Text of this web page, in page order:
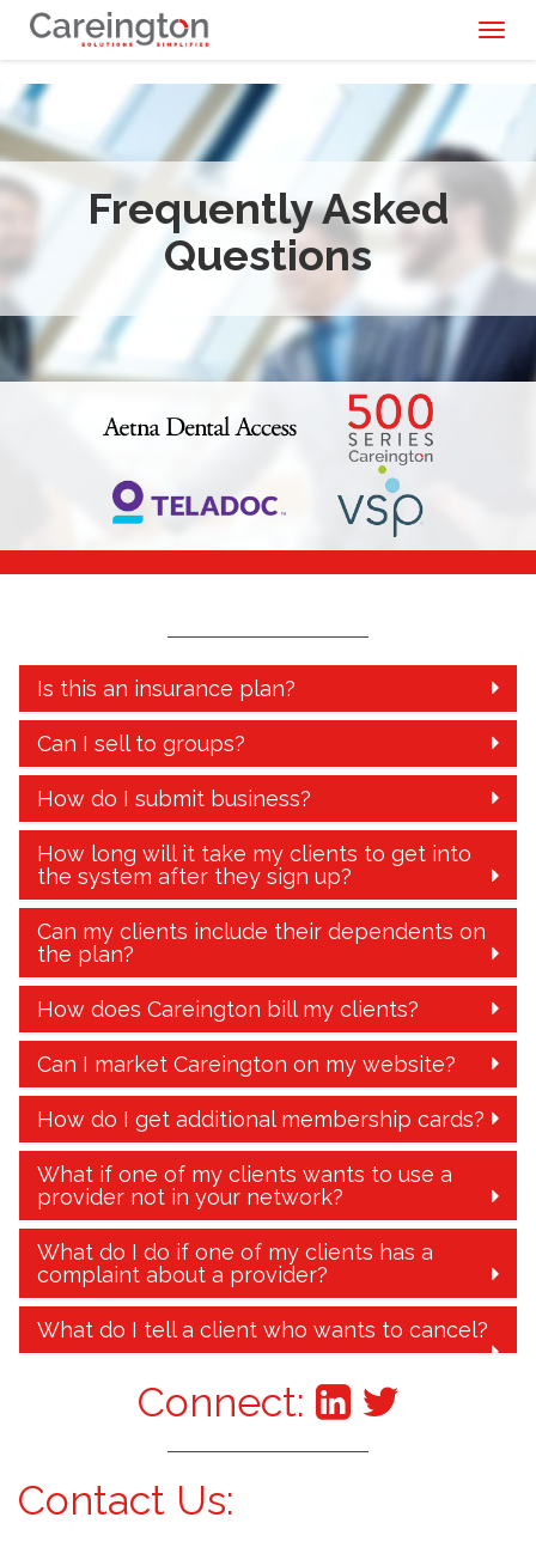
Frequently Asked
Questions
Is this an insurance plan?
Can I sell to groups?
How do I submit business?
How long will it take my clients to get into
the system after they sign up?
Can my clients include their dependents on
the plan?
How does Careington bill my clients?
Can I market Careington on my website?
How do I get additional membership cards?
What if one of my clients wants to use a
provider not in your network?
What do I do if one of my clients has a
complaint about a provider?
What do I tell a client who wants to cancel?
Connect:
Contact Us: